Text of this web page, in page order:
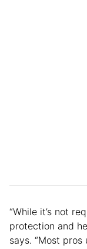
“While it’s not
protection and
says. “Most